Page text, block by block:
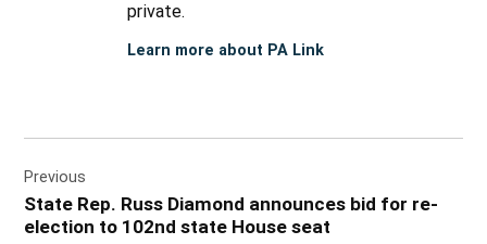
private.
Learn more about PA Link
navigation
Previous
State Rep. Russ Diamond announces bid for re-
election to 102nd state House seat